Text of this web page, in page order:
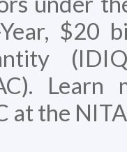
$20
Learn
at the